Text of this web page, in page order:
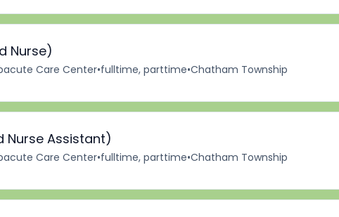
Nurse)
Care Center•fulltime, parttime•Chatham Township
Nurse Assistant)
Care Center•fulltime, parttime•Chatham Township